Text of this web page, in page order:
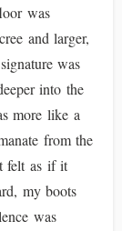
was
and larger,
was
into the
more like a
from the
felt as if it
my boots
was